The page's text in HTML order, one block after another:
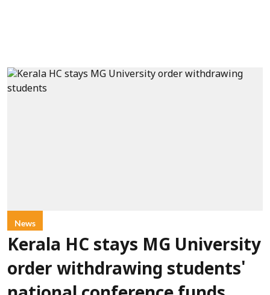
News
Kerala HC stays MG University
order withdrawing students'